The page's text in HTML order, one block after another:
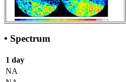
• Spectrum
1 day
NA